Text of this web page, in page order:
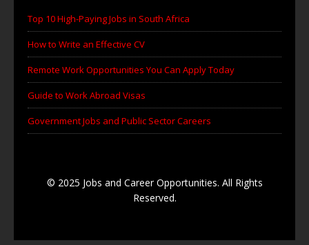
Top 10 High-Paying Jobs in South Africa
How to Write an Effective CV
Remote Work Opportunities You Can Apply Today
Guide to Work Abroad Visas
Government Jobs and Public Sector Careers
© 2025 Jobs and Career Opportunities. All Rights
Reserved.